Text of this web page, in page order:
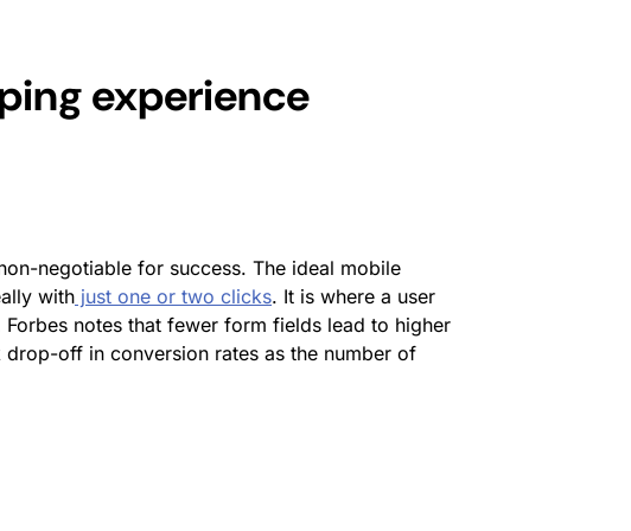
experience
negotiable for success. The ideal mobile
with just one or two clicks. It is where a user
notes that fewer form fields lead to higher
off in conversion rates as the number of